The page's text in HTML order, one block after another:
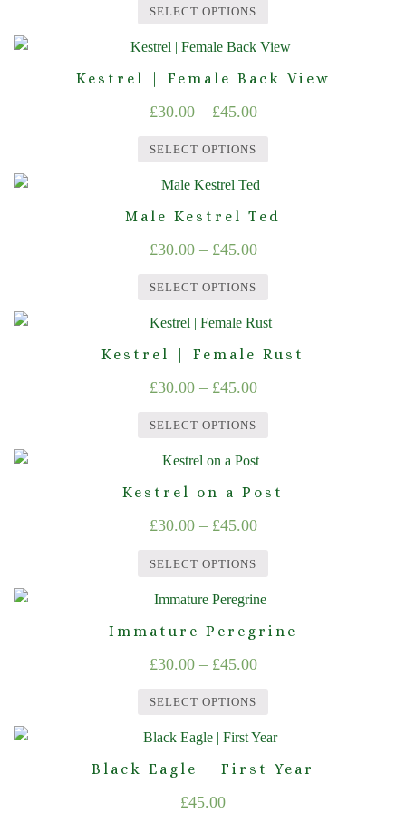
on
product
page
options
may
chosen
on
product
page
through
£45.00
SELECT OPTIONS
This
product
multiple
options
may
chosen
on
product
page
Kestrel | Female Back View
£30.00 – £45.00Price
through
£45.00
SELECT OPTIONS
This
product
multiple
options
may
chosen
on
product
page
Male Kestrel Ted
£30.00 – £45.00Price
through
£45.00
SELECT OPTIONS
This
product
multiple
options
may
chosen
on
product
page
Kestrel | Female Rust
£30.00 – £45.00Price
through
£45.00
SELECT OPTIONS
This
product
multiple
options
may
chosen
on
product
page
Kestrel on a Post
£30.00 – £45.00Price
through
£45.00
SELECT OPTIONS
This
multiple
options
may
Immature Peregrine
£30.00 – £45.00Price
through
£45.00
SELECT OPTIONS
This
product
multiple
Black Eagle | First Year
£45.00